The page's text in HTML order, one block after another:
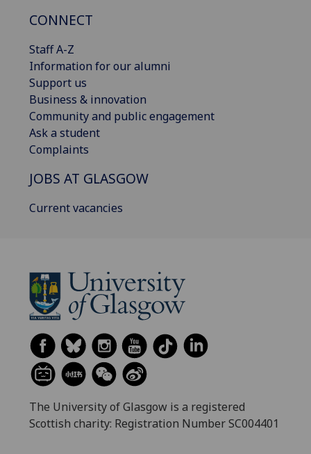
CONNECT
Staff A-Z
Information for our alumni
Support us
Business & innovation
Community and public engagement
Ask a student
Complaints
JOBS AT GLASGOW
Current vacancies
The University of Glasgow is a registered
Scottish charity: Registration Number SC004401